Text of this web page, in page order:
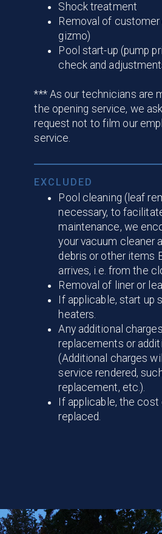
Shock treatment
Removal of
gizmo)
Pool start-up (pump
check and
*** As our technicians are
the opening service, we
request not to film our
service.
EXCLUDED
Pool cleaning (leaf
necessary, to
maintenance, we
your vacuum cleaner
debris or other items
arrives, i.e. from the
Removal of liner or
If applicable, start up
heaters.
Any additional
replacements or
(Additional charges
service rendered,
replacement, etc.).
If applicable, the cost
replaced.